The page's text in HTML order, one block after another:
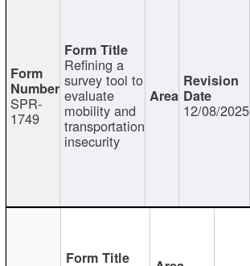
SPR-
1749
Refining a
survey tool to
evaluate
mobility and
transportation
insecurity
12/08/2025